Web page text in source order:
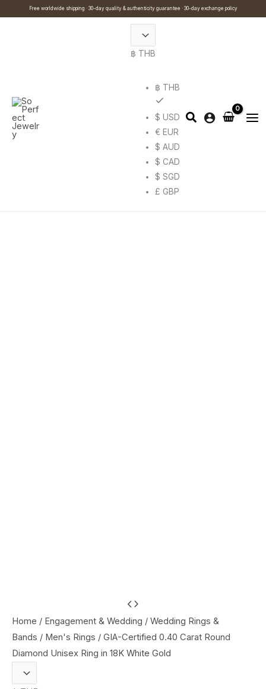
Free worldwide shipping · 30-day quality & authenticity guarantee · 30-day exchange policy
฿ THB
฿ THB
$ USD
€ EUR
$ AUD
$ CAD
$ SGD
£ GBP
Home / Engagement & Wedding / Wedding Rings &
Bands / Men's Rings / GIA-Certified 0.40 Carat Round
Diamond Unisex Ring in 18K White Gold
Certified
0.40
Carat
Round
Diamond
This
options
may
Search